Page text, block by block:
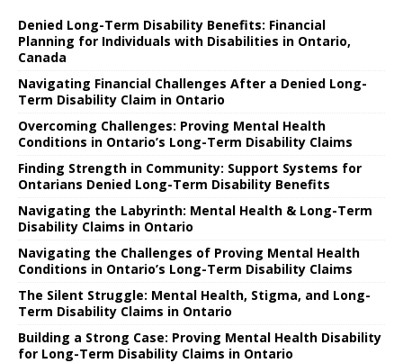
Denied Long-Term Disability Benefits: Financial
Planning for Individuals with Disabilities in Ontario,
Canada
Navigating Financial Challenges After a Denied Long-
Term Disability Claim in Ontario
Overcoming Challenges: Proving Mental Health
Conditions in Ontario’s Long-Term Disability Claims
Finding Strength in Community: Support Systems for
Ontarians Denied Long-Term Disability Benefits
Navigating the Labyrinth: Mental Health & Long-Term
Disability Claims in Ontario
Navigating the Challenges of Proving Mental Health
Conditions in Ontario’s Long-Term Disability Claims
The Silent Struggle: Mental Health, Stigma, and Long-
Term Disability Claims in Ontario
Building a Strong Case: Proving Mental Health Disability
for Long-Term Disability Claims in Ontario